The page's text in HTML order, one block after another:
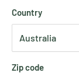
Country
Zip code